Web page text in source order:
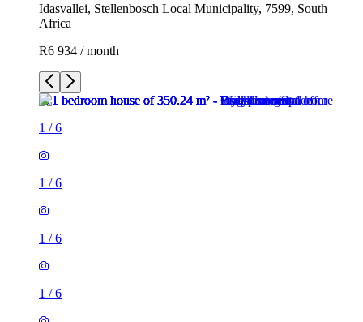
Idasvallei, Stellenbosch Local Municipality, 7599, South
Africa
R6 934 / month
1 /6
1 /6
1 /6
1 /6